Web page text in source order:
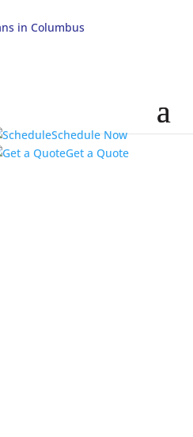
in Columbus
Schedule Now
Get a Quote